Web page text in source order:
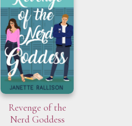
Revenge of the
Nerd Goddess